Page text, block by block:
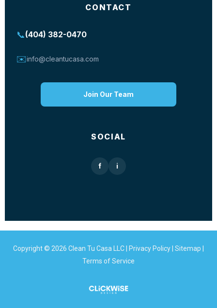
CONTACT
📞(404) 382-0470
✉️info@cleantucasa.com
Join Our Team
SOCIAL
f i
Copyright © 2026 Clean Tu Casa LLC | Privacy Policy| Sitemap |
Terms of Service